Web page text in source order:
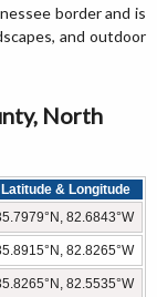
border and is
and outdoor
North
Latitude & Longitude
82.6843°W
82.8265°W
82.5535°W